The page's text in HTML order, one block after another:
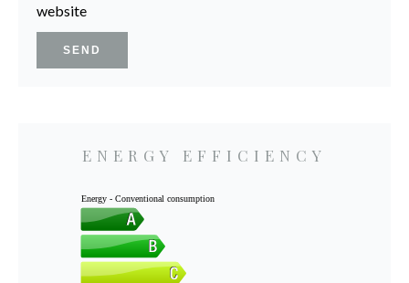
website
SEND
ENERGY EFFICIENCY
Energy - Conventional consumption